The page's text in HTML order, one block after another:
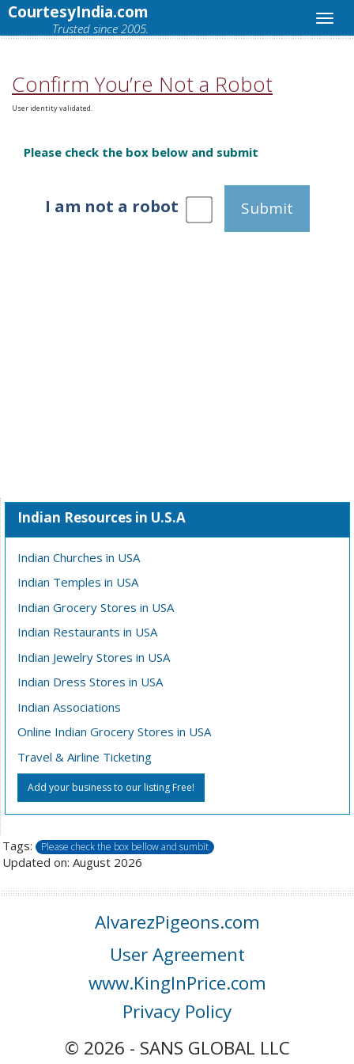
CourtesyIndia.com
Trusted since 2005.
Confirm You’re Not a Robot
User identity validated.
Please check the box below and submit
I am not a robot Submit
Indian Resources in U.S.A
Indian Churches in USA
Indian Temples in USA
Indian Grocery Stores in USA
Indian Restaurants in USA
Indian Jewelry Stores in USA
Indian Dress Stores in USA
Indian Associations
Online Indian Grocery Stores in USA
Travel & Airline Ticketing
Add your business to our listing Free!
Tags: Please check the box bellow and sumbit
Updated on: August 2026
AlvarezPigeons.com
User Agreement
www.KingInPrice.com
Privacy Policy
© 2026 - SANS GLOBAL LLC